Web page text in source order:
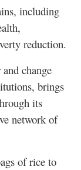
including
reduction.
change
brings
its
network of
of rice to